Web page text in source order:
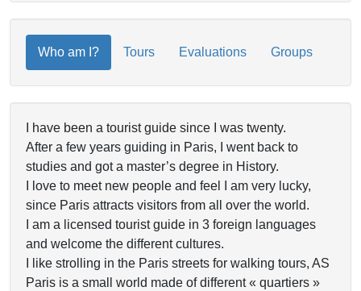
Who am I? Tours Evaluations Groups
I have been a tourist guide since I was twenty.
After a few years guiding in Paris, I went back to
studies and got a master’s degree in History.
I love to meet new people and feel I am very lucky,
since Paris attracts visitors from all over the world.
I am a licensed tourist guide in 3 foreign languages
and welcome the different cultures.
I like strolling in the Paris streets for walking tours, AS
Paris is a small world made of different « quartiers »